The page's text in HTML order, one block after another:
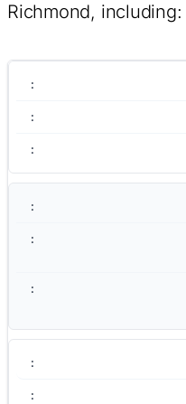
Richmond, including: